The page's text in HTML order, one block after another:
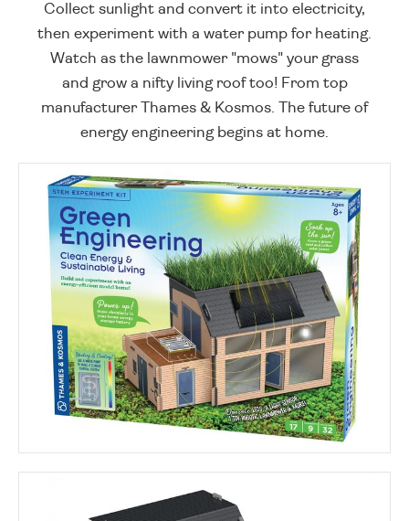
Collect sunlight and convert it into electricity,
then experiment with a water pump for heating.
Watch as the lawnmower "mows" your grass
and grow a nifty living roof too! From top
manufacturer Thames & Kosmos. The future of
energy engineering begins at home.